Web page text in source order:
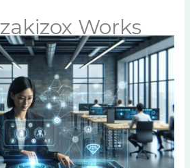
Works